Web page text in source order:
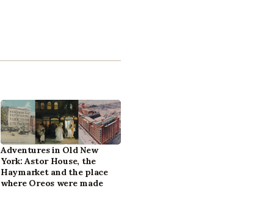
Adventures in Old New
York: Astor House, the
Haymarket and the place
where Oreos were made